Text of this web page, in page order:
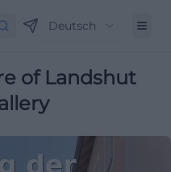
Deutsch
of Landshut